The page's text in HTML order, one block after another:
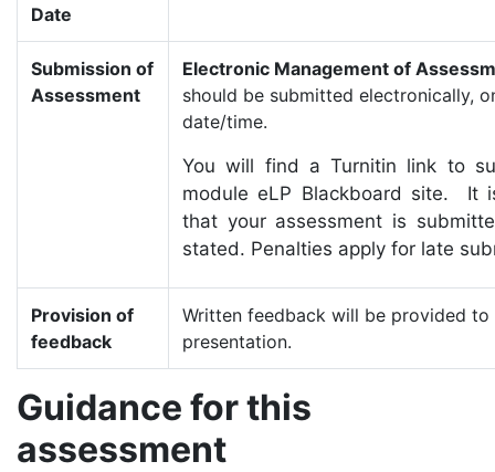
Date
Submission of
Assessment
Electronic Management of
should be submitted electronically,
date/time.
You will find a Turnitin link to
module eLP Blackboard site. It
that your assessment is
stated. Penalties apply for late
Provision of
feedback
Written feedback will be provided
presentation.
Guidance for this
assessment